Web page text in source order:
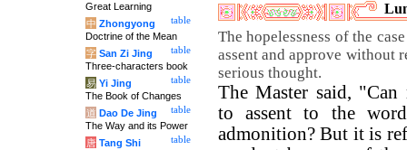
The hopelessness of the
assent and approve without
serious thought.
The Master said, "Can
to assent to the
admonition? But it is
Great Learning
table
中 Zhongyong
Doctrine of the Mean
table
字 San Zi Jing
Three-characters book
table
易 Yi Jing
The Book of Changes
table
道 Dao De Jing
The Way and its Power
table
唐 Tang Shi